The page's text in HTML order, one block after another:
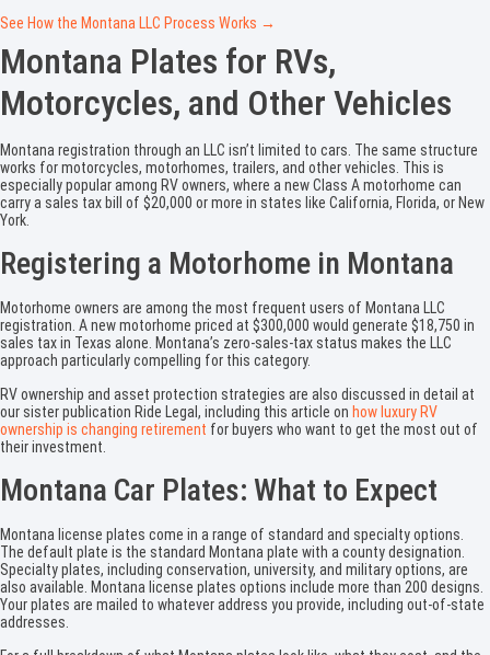
See How the Montana LLC Process Works →
Montana Plates for RVs,
Motorcycles, and Other Vehicles
Montana registration through an LLC isn’t limited to cars. The same structure
works for motorcycles, motorhomes, trailers, and other vehicles. This is
especially popular among RV owners, where a new Class A motorhome can
carry a sales tax bill of $20,000 or more in states like California, Florida, or New
York.
Registering a Motorhome in Montana
Motorhome owners are among the most frequent users of Montana LLC
registration. A new motorhome priced at $300,000 would generate $18,750 in
sales tax in Texas alone. Montana’s zero-sales-tax status makes the LLC
approach particularly compelling for this category.
RV ownership and asset protection strategies are also discussed in detail at
our sister publication Ride Legal, including this article on how luxury RV
ownership is changing retirement for buyers who want to get the most out of
their investment.
Montana Car Plates: What to Expect
Montana license plates come in a range of standard and specialty options.
The default plate is the standard Montana plate with a county designation.
Specialty plates, including conservation, university, and military options, are
also available. Montana license plates options include more than 200 designs.
Your plates are mailed to whatever address you provide, including out-of-state
addresses.